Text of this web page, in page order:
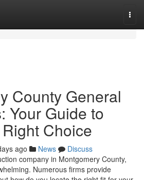
County General
Your Guide to
Choice
ago News
Discuss
company in Montgomery County,
Numerous firms provide